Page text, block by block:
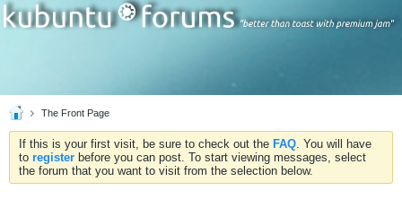
The Front Page
If this is your first visit, be sure to check out the FAQ. You will have
to register before you can post. To start viewing messages, select
the forum that you want to visit from the selection below.